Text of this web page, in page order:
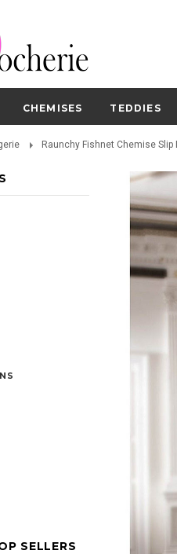
CHEMISES TEDDIES
Raunchy Fishnet Chemise Slip
SELLERS